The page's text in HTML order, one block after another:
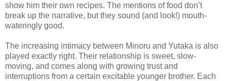
show him their own recipes. The mentions of food don’t
break up the narrative, but they sound (and look!) mouth-
wateringly good.
The increasing intimacy between Minoru and Yutaka is also
played exactly right. Their relationship is sweet, slow-
moving, and comes along with growing trust and
interruptions from a certain excitable younger brother. Each